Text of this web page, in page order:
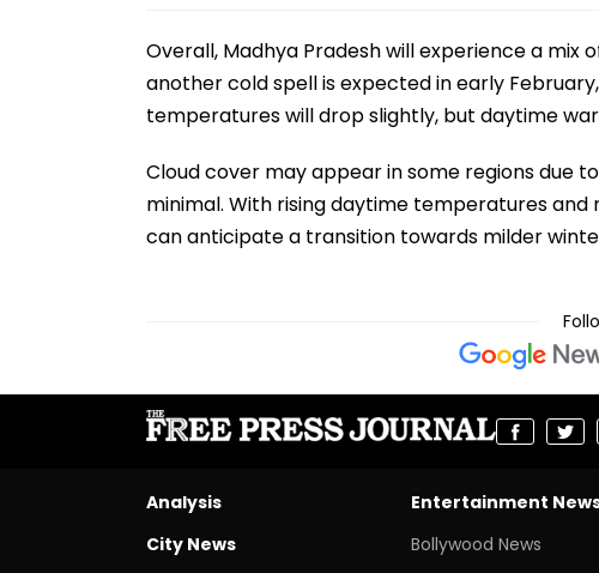
Overall, Madhya Pradesh will experience a mix
another cold spell is expected in early
temperatures will drop slightly, but daytime
Cloud cover may appear in some regions due
minimal. With rising daytime temperatures
can anticipate a transition towards milder
Analysis
City News
Entertainment
Bollywood News